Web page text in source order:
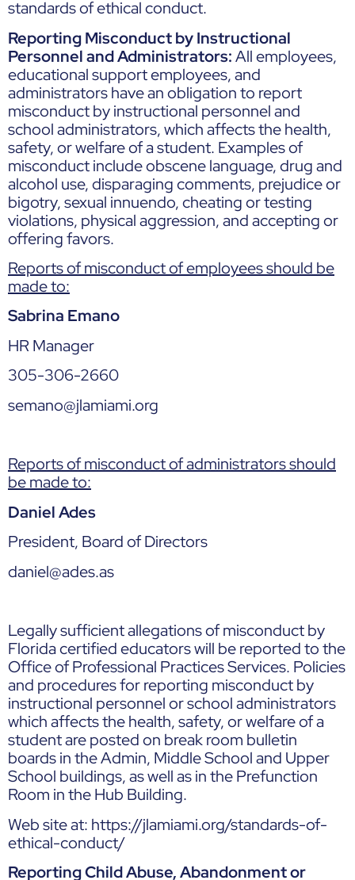
standards of ethical conduct.
Reporting Misconduct by Instructional
Personnel and Administrators:All employees,
educational support employees, and
administrators have an obligation to report
misconduct by instructional personnel and
school administrators, which affects the health,
safety, or welfare of a student. Examples of
misconduct include obscene language, drug and
alcohol use, disparaging comments, prejudice or
bigotry, sexual innuendo, cheating or testing
violations, physical aggression, and accepting or
offering favors.
Reports of misconduct of employees should be
made to:
Sabrina Emano
HR Manager
305-306-2660
semano@jlamiami.org
Reports of misconduct of administrators should
be made to:
Daniel Ades
President, Board of Directors
daniel@ades.as
Legally sufficient allegations of misconduct by
Florida certified educators will be reported to the
Office of Professional Practices Services. Policies
and procedures for reporting misconduct by
instructional personnel or school administrators
which affects the health, safety, or welfare of a
student are posted on break room bulletin
boards in the Admin, Middle School and Upper
School buildings, as well as in the Prefunction
Room in the Hub Building.
Web site at: https://jlamiami.org/standards-of-
ethical-conduct/
Reporting Child Abuse, Abandonment or